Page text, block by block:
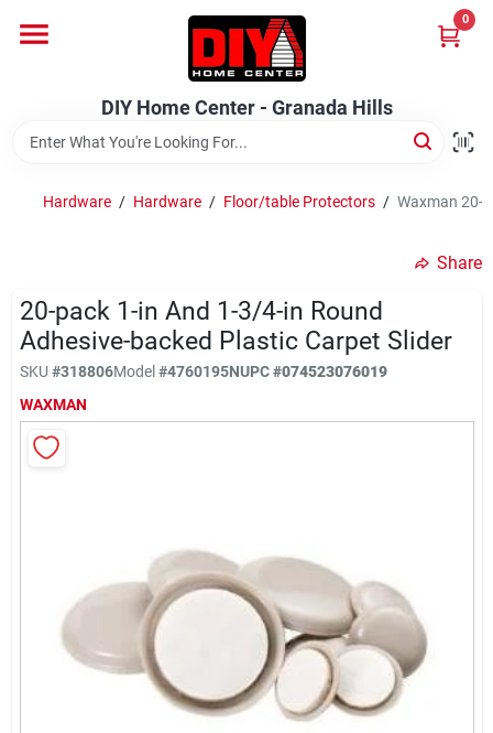
content
DIY Home Center - Granada Hills
0
Home
Brands
Advertised Specials 8/04 - 8/17/26
DIY Difference
DIY Home Center - Granada Hills
Hardware / Hardware / Floor/table Protectors / Waxman 20-
Share
20-pack 1-in And 1-3/4-in Round
Adhesive-backed Plastic Carpet Slider
SKU #318806Model#4760195NUPC#074523076019
WAXMAN